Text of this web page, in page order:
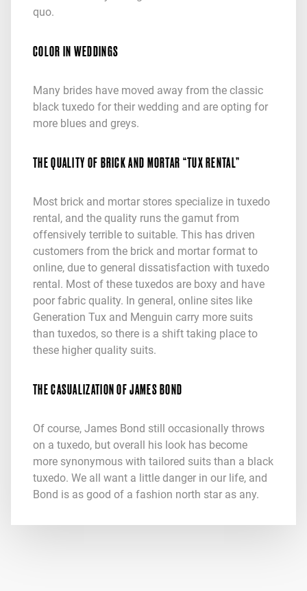
quo.
COLOR IN WEDDINGS
Many brides have moved away from the classic
black tuxedo for their wedding and are opting for
more blues and greys.
THE QUALITY OF BRICK AND MORTAR “TUX RENTAL”
Most brick and mortar stores specialize in tuxedo
rental, and the quality runs the gamut from
offensively terrible to suitable. This has driven
customers from the brick and mortar format to
online, due to general dissatisfaction with tuxedo
rental. Most of these tuxedos are boxy and have
poor fabric quality. In general, online sites like
Generation Tux and Menguin carry more suits
than tuxedos, so there is a shift taking place to
these higher quality suits.
THE CASUALIZATION OF JAMES BOND
Of course, James Bond still occasionally throws
on a tuxedo, but overall his look has become
more synonymous with tailored suits than a black
tuxedo. We all want a little danger in our life, and
Bond is as good of a fashion north star as any.